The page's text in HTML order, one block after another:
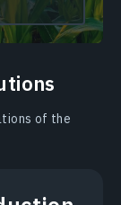
of the